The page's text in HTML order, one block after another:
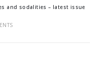
and sodalities – latest issue